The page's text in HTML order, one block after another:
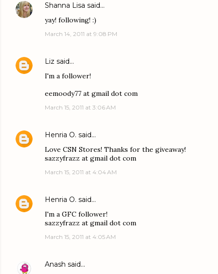
Shanna Lisa said…
yay! following! :)
March 14, 2011 at 9:08 PM
Liz said…
I'm a follower!
eemoody77 at gmail dot com
March 15, 2011 at 3:06 AM
Henria O. said…
Love CSN Stores! Thanks for the giveaway!
sazzyfrazz at gmail dot com
March 15, 2011 at 4:04 AM
Henria O. said…
I'm a GFC follower!
sazzyfrazz at gmail dot com
March 15, 2011 at 4:05 AM
Anash said…